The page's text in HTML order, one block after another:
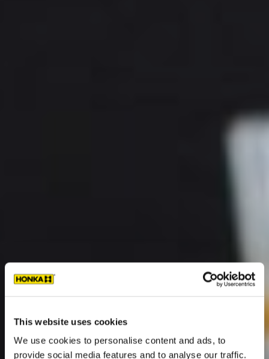
This website uses cookies
We use cookies to personalise content and ads, to
provide social media features and to analyse our traffic.